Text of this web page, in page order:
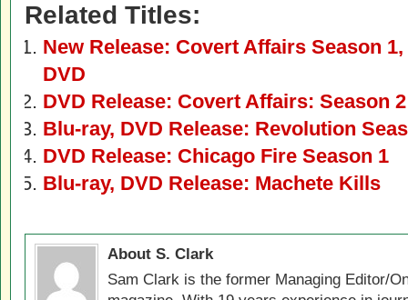
Related Titles:
New Release: Covert Affairs Season
DVD
DVD Release: Covert Affairs: Season 2
Blu-ray, DVD Release: Revolution
DVD Release: Chicago Fire Season 1
Blu-ray, DVD Release: Machete Kills
About S. Clark
Sam Clark is the former Managing Editor/